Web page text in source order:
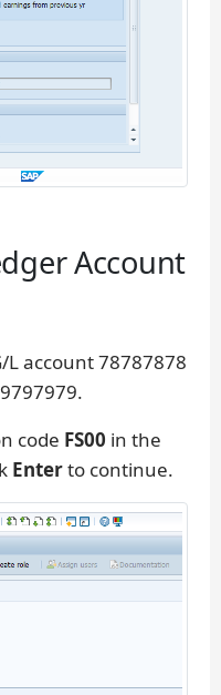
Account
L account 78787878
code FS00 in the
Enterto continue.